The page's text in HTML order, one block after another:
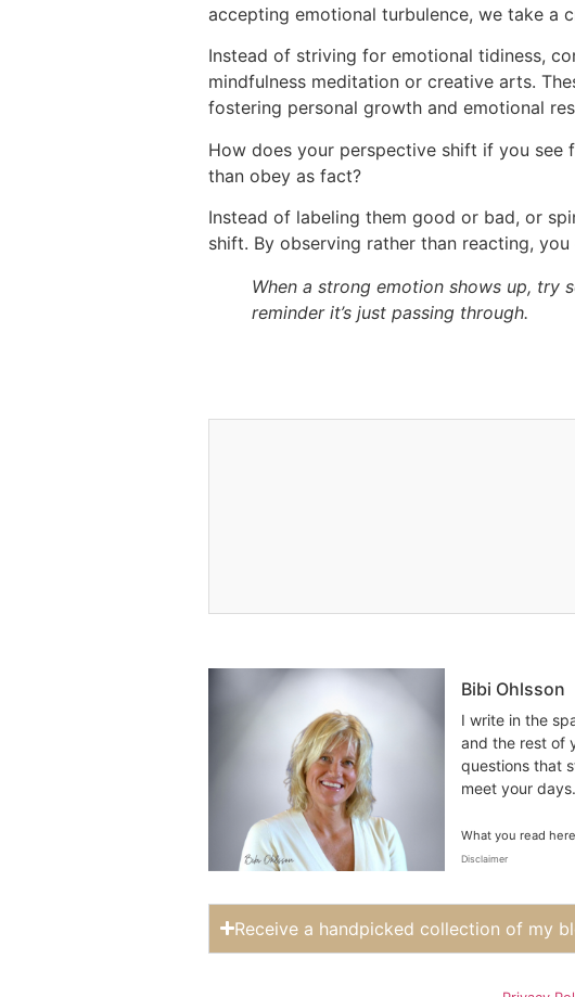
accepting emotional turbulence, we take a
Instead of striving for emotional tidiness,
mindfulness meditation or creative arts.
fostering personal growth and emotional
How does your perspective shift if you
than obey as fact?
Instead of labeling them good or bad, or
shift. By observing rather than reacting,
When a strong emotion shows up, try
reminder it’s just passing through.
Bibi Ohlsson
I write in the
and the rest of
questions that
meet your
What you read
Disclaimer
Receive a handpicked collection of my